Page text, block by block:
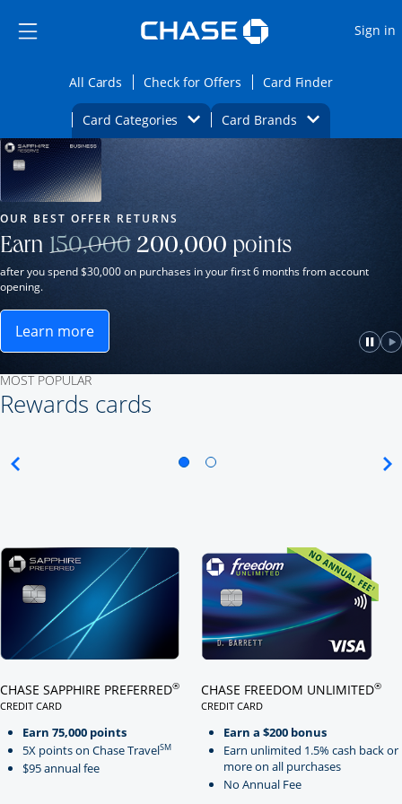
Side menu ends
Side menu ends
Sign in
All Cards Opens All Cards category page in the same
Check for OffersOpens Check for Offers
Card FinderOpens
Card Categories Opens Category Dropdown
Card BrandsOpens Brands
Main Content Begins Opens new credit card offers and
Our Most Popular Credit Cards
window.
OUR BEST OFFER RETURNS
Earn 150,000Strike through
200,000 points
after you spend $30,000 on purchases in your first 6 months from account
opening.
Learn moreOpens Sapphire Reserve for Business(Service
MOST POPULAR
Rewards cards
CHASE SAPPHIRE PREFERRED®
CREDIT CARD
Earn 75,000 points
5X points on Chase TravelSM
$95 annual fee
CHASE FREEDOM UNLIMITED®
CREDIT CARD
Earn a $200 bonus
Earn unlimited 1.5% cash back or
more on all purchases
No Annual Fee